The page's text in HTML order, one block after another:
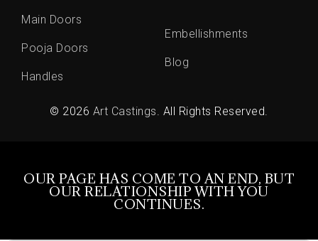
Main Doors
Pooja Doors
Handles
Embellishments
Blog
© 2026 Art Castings. All Rights Reserved.
OUR PAGE HAS COME TO AN END, BUT
OUR RELATIONSHIP WITH YOU
CONTINUES.